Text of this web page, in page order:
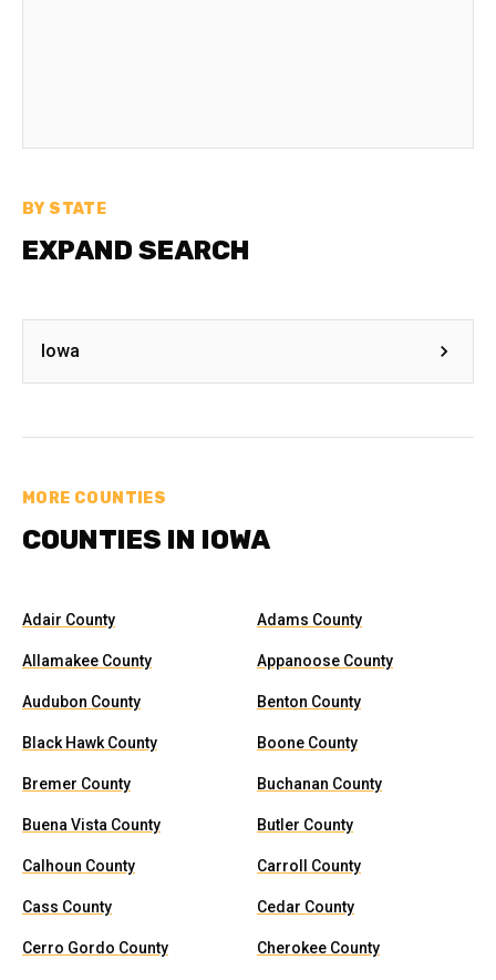
BY STATE
EXPAND SEARCH
Iowa
MORE COUNTIES
COUNTIES IN IOWA
Adair County Adams County
Allamakee County Appanoose County
Audubon County Benton County
Black Hawk County Boone County
Bremer County Buchanan County
Buena Vista County Butler County
Calhoun County Carroll County
Cass County Cedar County
Cerro Gordo County Cherokee County